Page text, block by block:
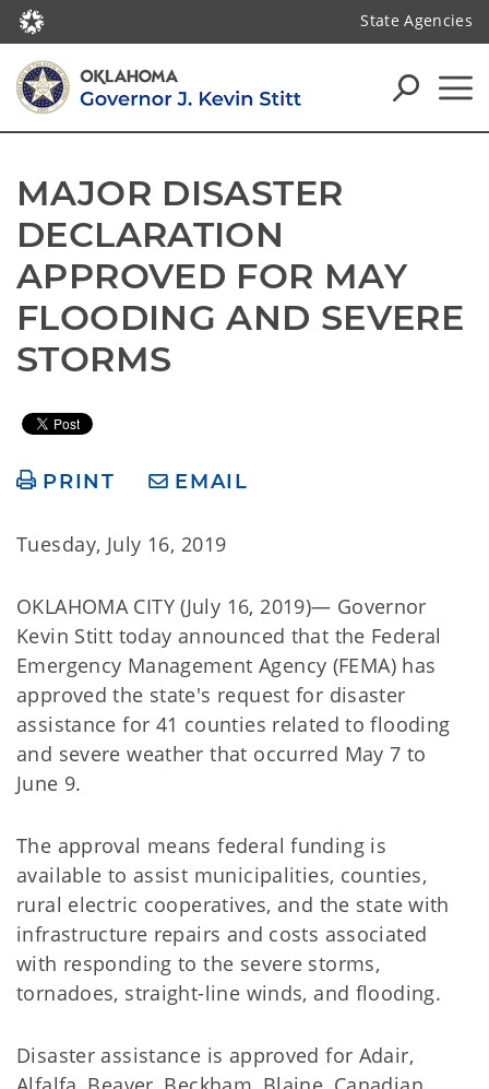
State Agencies
MAJOR DISASTER
DECLARATION
APPROVED FOR MAY
FLOODING AND SEVERE
STORMS
PRINT EMAIL
Tuesday, July 16, 2019
OKLAHOMA CITY (July 16, 2019)— Governor
Kevin Stitt today announced that the Federal
Emergency Management Agency (FEMA) has
approved the state's request for disaster
assistance for 41 counties related to flooding
and severe weather that occurred May 7 to
June 9.
The approval means federal funding is
available to assist municipalities, counties,
rural electric cooperatives, and the state with
infrastructure repairs and costs associated
with responding to the severe storms,
tornadoes, straight-line winds, and flooding.
Disaster assistance is approved for Adair,